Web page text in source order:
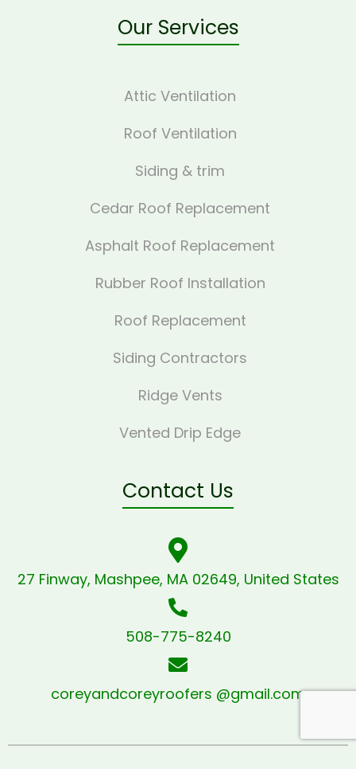
Our Services
Attic Ventilation
Roof Ventilation
Siding & trim
Cedar Roof Replacement
Asphalt Roof Replacement
Rubber Roof Installation
Roof Replacement
Siding Contractors
Ridge Vents
Vented Drip Edge
Contact Us
27 Finway, Mashpee, MA 02649, United States
508-775-8240
coreyandcoreyroofers @gmail.com